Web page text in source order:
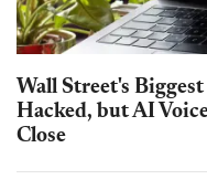
Wall Street's
Hacked, but AI
Close